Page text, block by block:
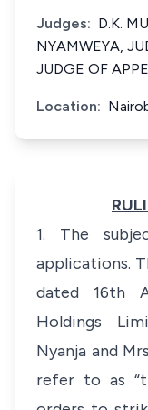
Judges: D.K.
NYAMWEYA,
JUDGE OF
Location:
1. The
applications.
dated 16th
Holdings
Nyanja and
refer to as